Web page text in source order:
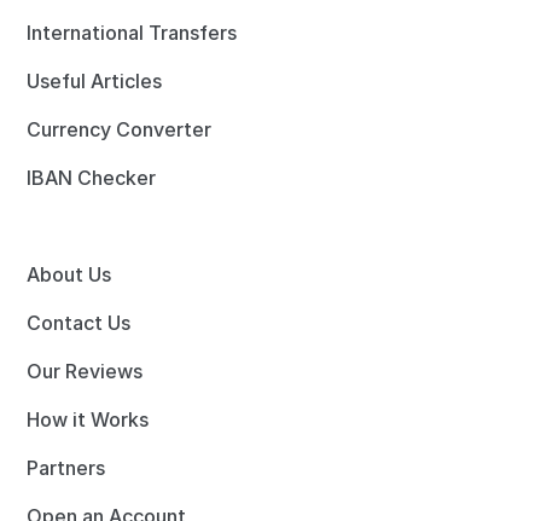
International Transfers
Useful Articles
Currency Converter
IBAN Checker
About Us
Contact Us
Our Reviews
How it Works
Partners
Open an Account